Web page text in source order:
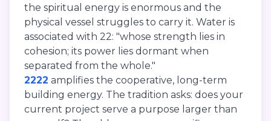
the spiritual energy is enormous and the
physical vessel struggles to carry it. Water is
associated with 22: "whose strength lies in
cohesion; its power lies dormant when
separated from the whole."
2222 amplifies the cooperative, long-term
building energy. The tradition asks: does your
current project serve a purpose larger than